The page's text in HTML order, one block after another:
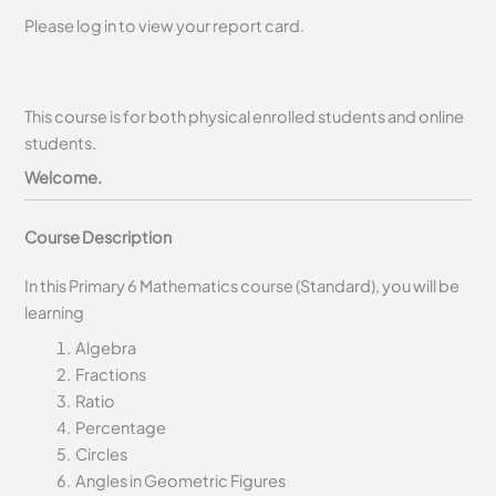
Please log in to view your report card.
This course is for both physical enrolled students and online
students.
Welcome.
Course Description
In this Primary 6 Mathematics course (Standard), you will be
learning
Algebra
Fractions
Ratio
Percentage
Circles
Angles in Geometric Figures